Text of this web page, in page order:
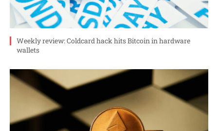
Weekly review: Coldcard hack hits Bitcoin in hardware
wallets